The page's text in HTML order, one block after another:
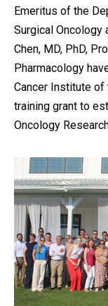
Emeritus of the
Surgical Oncology
Chen, MD, PhD,
Pharmacology
Cancer Institute
training grant to
Oncology